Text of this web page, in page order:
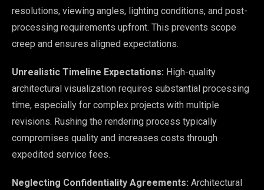
resolutions, viewing angles, lighting conditions, and post-
processing requirements upfront. This prevents scope
creep and ensures aligned expectations.
Unrealistic Timeline Expectations: High-quality
architectural visualization requires substantial processing
time, especially for complex projects with multiple
revisions. Rushing the rendering process typically
compromises quality and increases costs through
expedited service fees.
Neglecting Confidentiality Agreements: Architectural